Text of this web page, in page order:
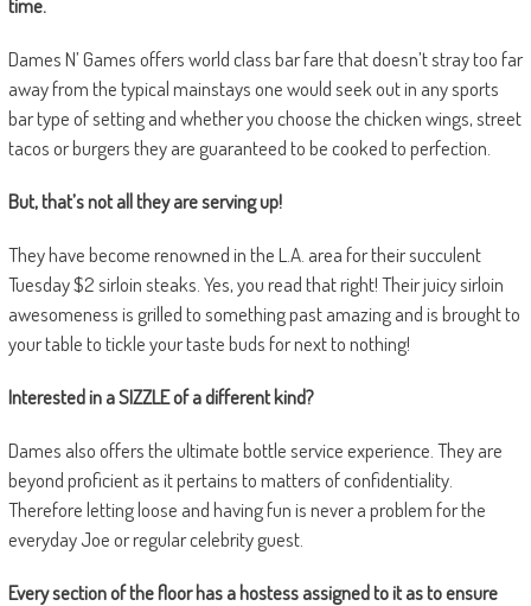
time.
Dames N’ Games offers world class bar fare that doesn’t stray too far
away from the typical mainstays one would seek out in any sports
bar type of setting and whether you choose the chicken wings, street
tacos or burgers they are guaranteed to be cooked to perfection.
But, that’s not all they are serving up!
They have become renowned in the L.A. area for their succulent
Tuesday $2 sirloin steaks. Yes, you read that right! Their juicy sirloin
awesomeness is grilled to something past amazing and is brought to
your table to tickle your taste buds for next to nothing!
Interested in a SIZZLE of a different kind?
Dames also offers the ultimate bottle service experience. They are
beyond proficient as it pertains to matters of confidentiality.
Therefore letting loose and having fun is never a problem for the
everyday Joe or regular celebrity guest.
Every section of the floor has a hostess assigned to it as to ensure